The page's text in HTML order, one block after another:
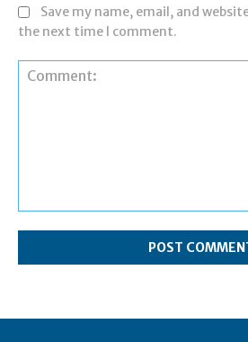
Save my name, email, and
the next time I comment.